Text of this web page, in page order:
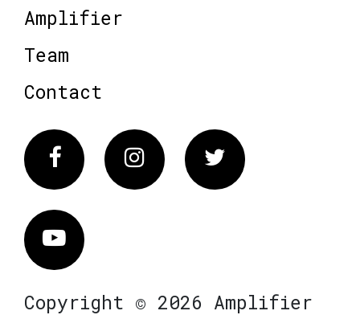
Amplifier
Team
Contact
FacebookInstagram Twitter
Vimeo
Copyright © 2026 Amplifier